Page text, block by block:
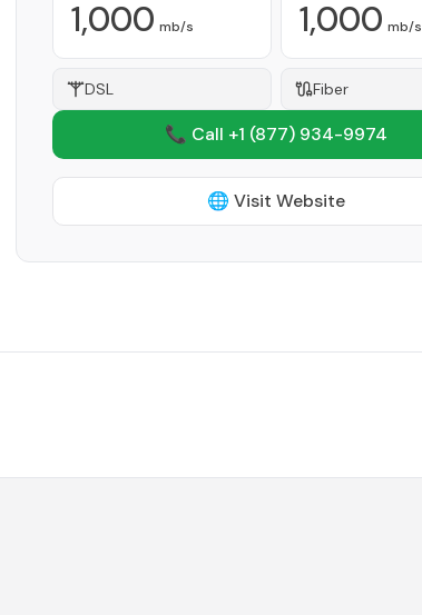
1,000 mb/s 1,000 mb/s
DSL Fiber
📞 Call +1 (877) 934-9974
🌐 Visit Website